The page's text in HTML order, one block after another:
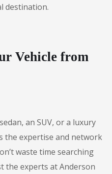
destination.
Vehicle from
an SUV, or a luxury
the expertise and network
waste time searching
experts at Anderson